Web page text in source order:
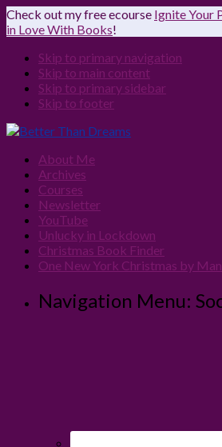
Check out my free ecourse Ignite Your
in Love With Books!
Skip to primary navigation
Skip to main content
Skip to primary sidebar
Skip to footer
About Me
Archives
Courses
Newsletter
YouTube
Unlucky in Lockdown
Christmas Book Finder
One New York Christmas by
Navigation Menu: